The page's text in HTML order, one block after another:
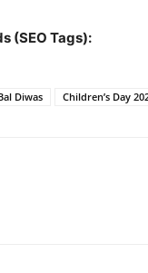
(SEO Tags):
Diwas Children’s Day